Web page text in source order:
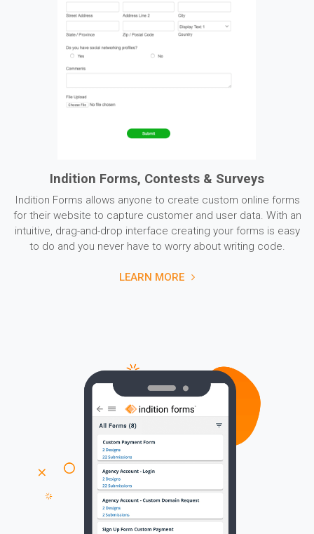
Indition Forms, Contests & Surveys
Indition Forms allows anyone to create custom online forms
for their website to capture customer and user data. With an
intuitive, drag-and-drop interface creating your forms is easy
to do and you never have to worry about writing code.
LEARN MORE